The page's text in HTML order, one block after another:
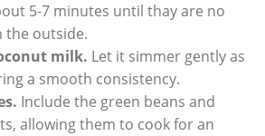
5-7 minutes until thay are no
the outside.
milk. Let it simmer gently as
a smooth consistency.
Include the green beans and
allowing them to cook for an